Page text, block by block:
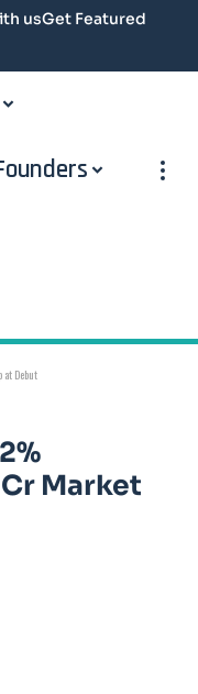
usGet Featured
Debut
Market